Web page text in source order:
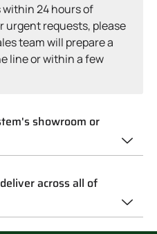
within 24 hours of
urgent requests, please
team will prepare a
line or within a few
showroom or
across all of